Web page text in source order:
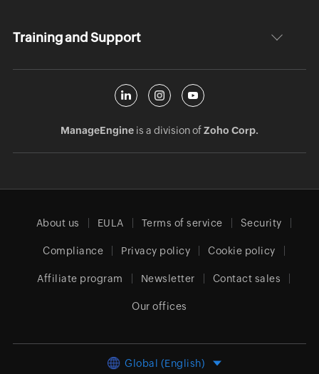
Training and Support
ManageEngineis a division ofZoho Corp.
About us EULA Terms of service Security
Compliance Privacy policy Cookie policy
Affiliate program Newsletter Contact sales
Our offices
Global (English)